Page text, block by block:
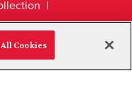
Cookies